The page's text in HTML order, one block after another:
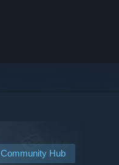
Community Hub